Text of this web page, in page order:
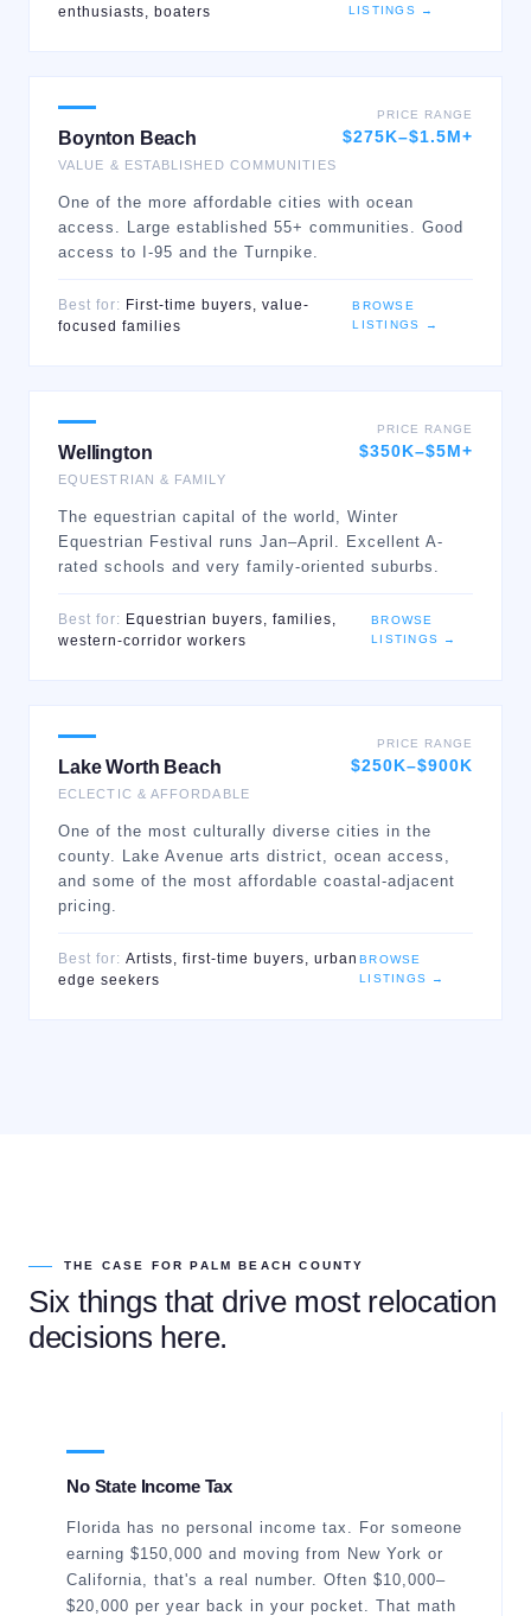
enthusiasts, boaters
LISTINGS →
Boynton Beach
VALUE & ESTABLISHED COMMUNITIES
PRICE RANGE
$275K–$1.5M+
One of the more affordable cities with ocean
access. Large established 55+ communities. Good
access to I-95 and the Turnpike.
Best for:
First-time buyers, value-
focused families
BROWSE
LISTINGS →
Wellington
EQUESTRIAN & FAMILY
PRICE RANGE
$350K–$5M+
The equestrian capital of the world, Winter
Equestrian Festival runs Jan–April. Excellent A-
rated schools and very family-oriented suburbs.
Best for:
Equestrian buyers, families,
western-corridor workers
BROWSE
LISTINGS →
Lake Worth Beach
ECLECTIC & AFFORDABLE
PRICE RANGE
$250K–$900K
One of the most culturally diverse cities in the
county. Lake Avenue arts district, ocean access,
and some of the most affordable coastal-adjacent
pricing.
Best for: Artists, first-time buyers, urban
edge seekers
BROWSE
LISTINGS →
THE CASE FOR PALM BEACH COUNTY
Six things that drive most relocation
decisions here.
No State Income Tax
Florida has no personal income tax. For someone
earning $150,000 and moving from New York or
California, that's a real number. Often $10,000–
$20,000 per year back in your pocket. That math